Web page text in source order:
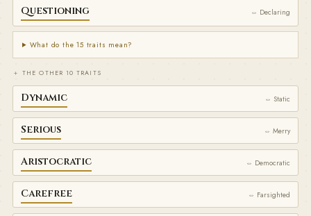
Questioning ⇔ Declaring
What do the 15 traits mean?
＋ THE OTHER 10 TRAITS
Dynamic ⇔ Static
Serious ⇔ Merry
Aristocratic ⇔ Democratic
Carefree ⇔ Farsighted